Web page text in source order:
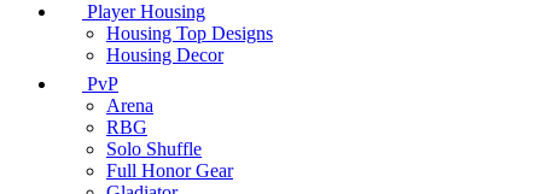
Player Housing
Housing Top Designs
Housing Decor
PvP
Arena
RBG
Solo Shuffle
Full Honor Gear